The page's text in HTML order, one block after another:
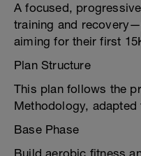
A focused,
training and
aiming for their first
Plan Structure
This plan follows the
Methodology,
Base Phase
Build aerobic fitness